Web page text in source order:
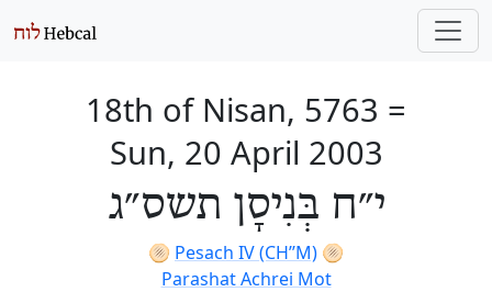
18th of Nisan, 5763 =
Sun, 20 April 2003
י״ח בְּנִיסָן תשס״ג
🫓 Pesach IV (CH’’M) 🫓
Parashat Achrei Mot